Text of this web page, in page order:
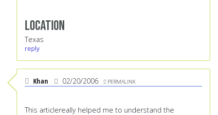
Location
Texas
reply
Khan 02/20/2006 PERMALINK
This articlereally helped me to understand the